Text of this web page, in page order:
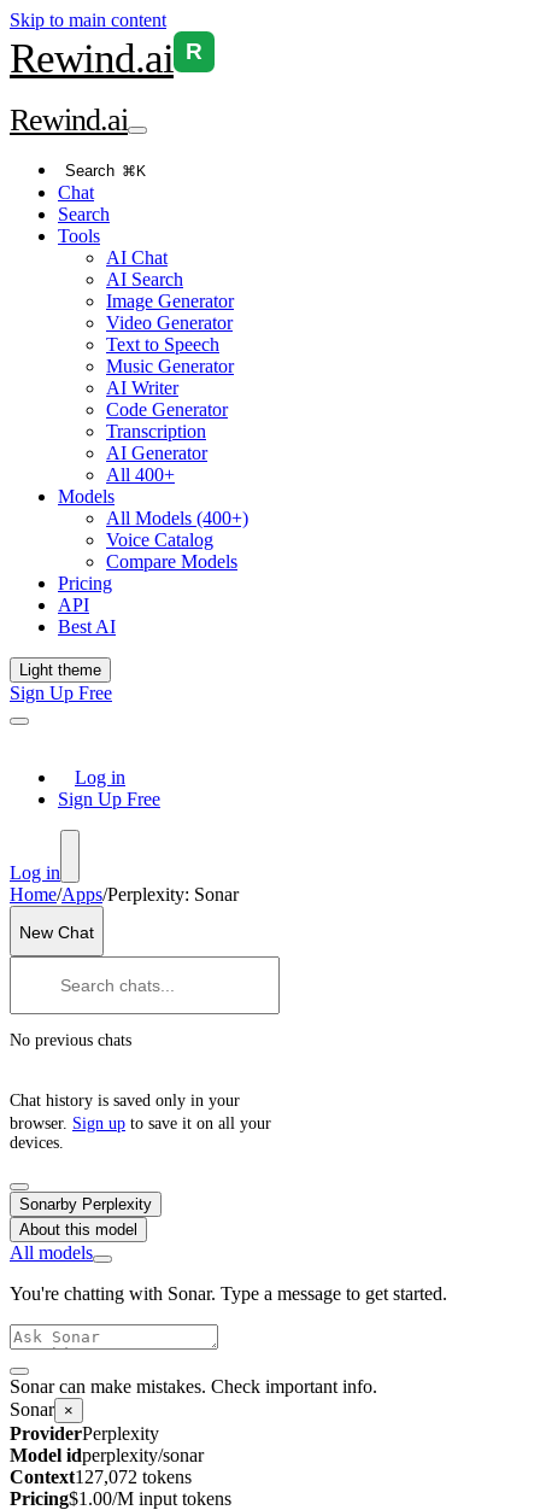
Skip to main content
Rewind.ai R
Rewind.ai
Search ⌘K
Chat
Search
Tools
AI Chat
AI Search
Image Generator
Video Generator
Text to Speech
Music Generator
AI Writer
Code Generator
Transcription
AI Generator
All 400+
Models
All Models (400+)
Voice Catalog
Compare Models
Pricing
API
Best AI
Light theme
Sign Up Free
Log in
Sign Up Free
Log in
Home/Apps/Perplexity: Sonar
New Chat
No previous chats
Chat history is saved only in your
browser. Sign up to save it on all your
devices.
Sonarby Perplexity
About this model
All models
You're chatting with Sonar. Type a message to get started.
Sonar can make mistakes. Check important info.
Sonar ×
ProviderPerplexity
Model idperplexity/sonar
Context127,072 tokens
Pricing$1.00/M input tokens